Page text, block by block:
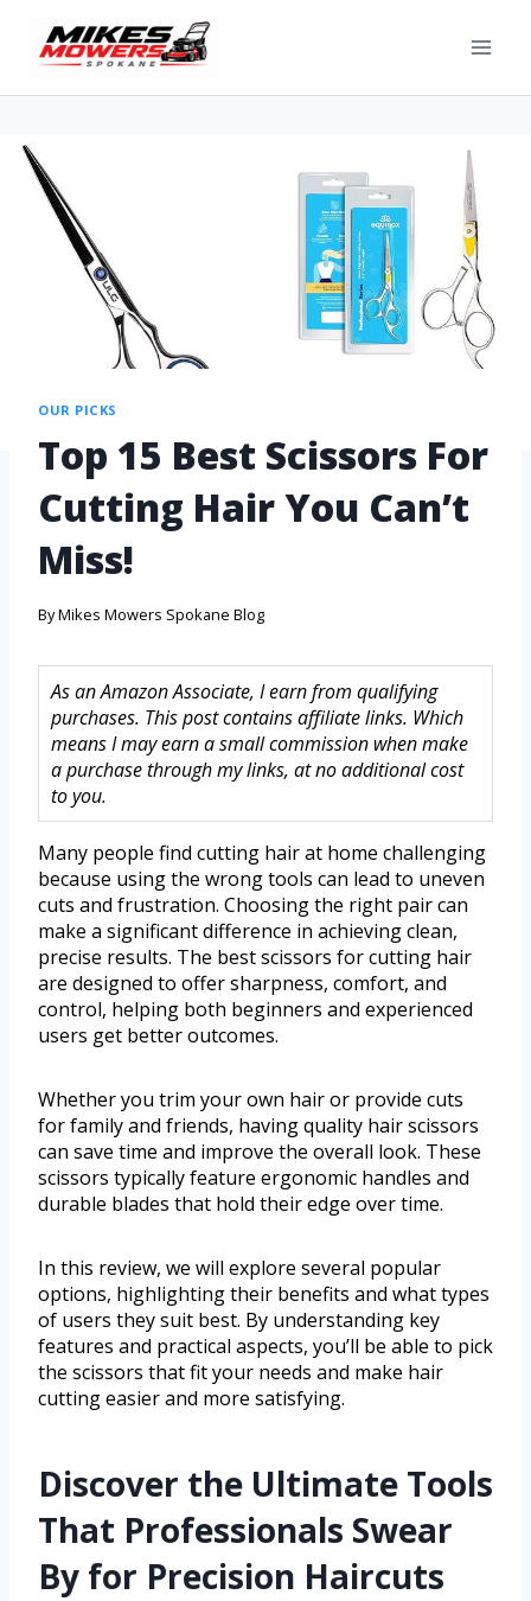
OUR PICKS
Top 15 Best Scissors For
Cutting Hair You Can’t
Miss!
ByMikes Mowers Spokane Blog
As an Amazon Associate, I earn from qualifying
purchases. This post contains affiliate links. Which
means I may earn a small commission when make
a purchase through my links, at no additional cost
to you.
Many people find cutting hair at home challenging
because using the wrong tools can lead to uneven
cuts and frustration. Choosing the right pair can
make a significant difference in achieving clean,
precise results. The best scissors for cutting hair
are designed to offer sharpness, comfort, and
control, helping both beginners and experienced
users get better outcomes.
Whether you trim your own hair or provide cuts
for family and friends, having quality hair scissors
can save time and improve the overall look. These
scissors typically feature ergonomic handles and
durable blades that hold their edge over time.
In this review, we will explore several popular
options, highlighting their benefits and what types
of users they suit best. By understanding key
features and practical aspects, you’ll be able to pick
the scissors that fit your needs and make hair
cutting easier and more satisfying.
Discover the Ultimate Tools
That Professionals Swear
By for Precision Haircuts